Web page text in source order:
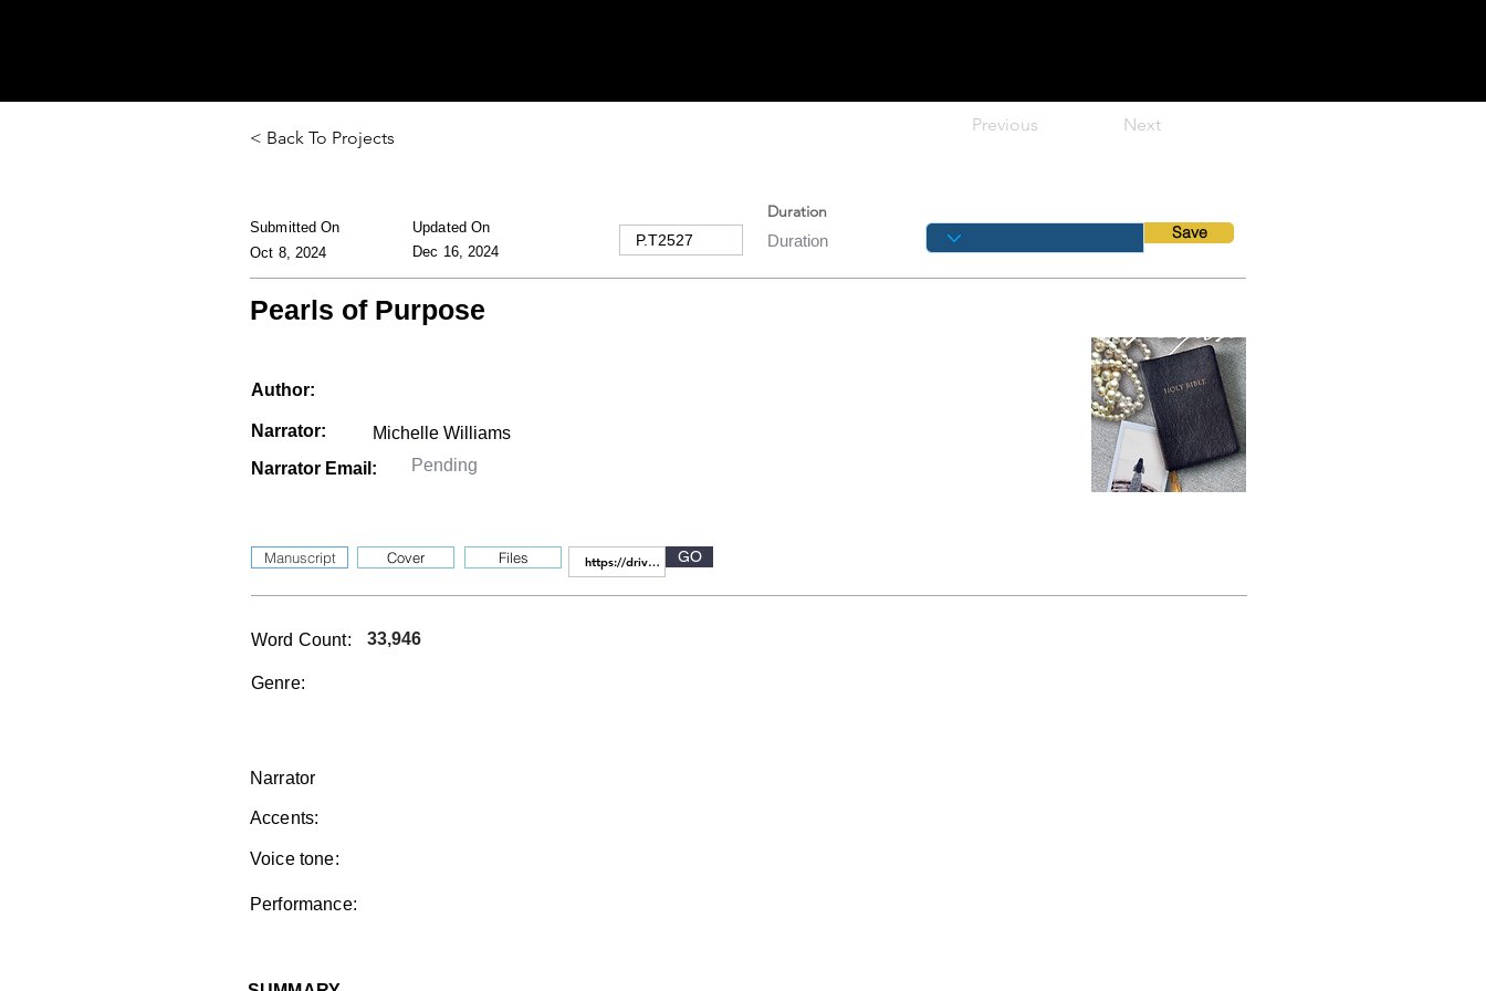
< Back To Projects
Submitted On
Oct 8, 2024
Updated On
Dec 16, 2024
Previous Next
Duration
Save
Pearls of Purpose
Author:
Narrator:
Narrator Email:
Manuscript Cover Files GO
Word Count: 33,946
Genre:
Narrator
Accents:
Voice tone:
Performance: